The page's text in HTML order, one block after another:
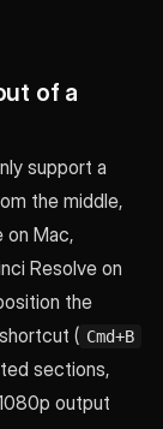
of a
support a
the middle,
on Mac,
Resolve on
the
( Cmd+B
sections,
output